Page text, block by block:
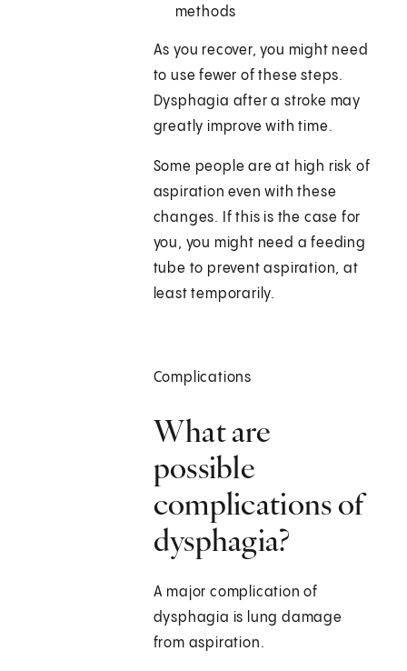
methods
As you recover, you might need
to use fewer of these steps.
Dysphagia after a stroke may
greatly improve with time.
Some people are at high risk of
aspiration even with these
changes. If this is the case for
you, you might need a feeding
tube to prevent aspiration, at
least temporarily.
Complications
What are
possible
complications of
dysphagia?
A major complication of
dysphagia is lung damage
from aspiration.